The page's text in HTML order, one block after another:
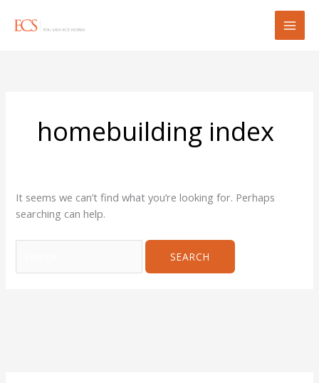
homebuilding index
It seems we can’t find what you’re looking for. Perhaps
searching can help.
for: